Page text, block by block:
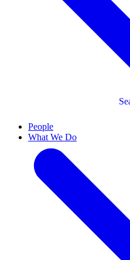
People
What We Do